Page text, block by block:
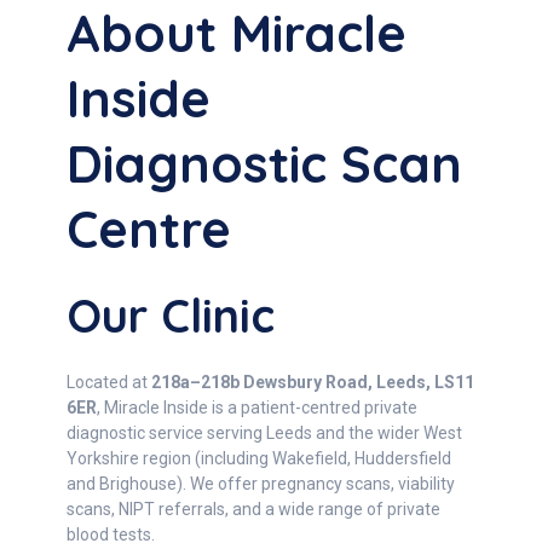
About Miracle
Inside
Diagnostic Scan
Centre
Our Clinic
Located at 218a–218b Dewsbury Road, Leeds, LS11
6ER, Miracle Inside is a patient-centred private
diagnostic service serving Leeds and the wider West
Yorkshire region (including Wakefield, Huddersfield
and Brighouse). We offer pregnancy scans, viability
scans, NIPT referrals, and a wide range of private
blood tests.